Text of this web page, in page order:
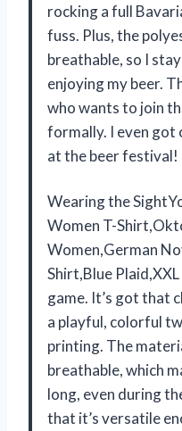
rocking a full
fuss. Plus, the
breathable, so I
enjoying my beer.
who wants to join
formally. I even
at the beer
Wearing the
Women T-
Women,German
Shirt,Blue
game. It’s got that
a playful, colorful
printing. The
breathable, which
long, even during
that it’s versatile